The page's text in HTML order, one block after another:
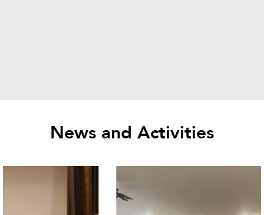
News and Activities